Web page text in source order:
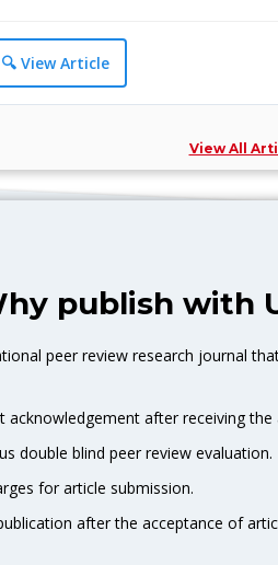
🔍 View Article
View All
publish with
peer review research journal
acknowledgement after receiving the
double blind peer review evaluation.
for article submission.
after the acceptance of